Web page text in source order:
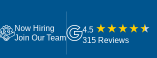
Now Hiring
Join Our Team
4.5
315 Reviews